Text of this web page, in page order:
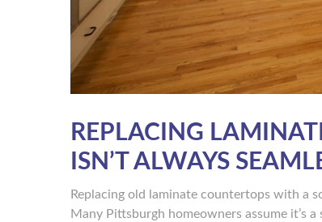
REPLACING
ISN’T ALWAYS
Replacing old laminate countertops with a
Many Pittsburgh homeowners assume it’s